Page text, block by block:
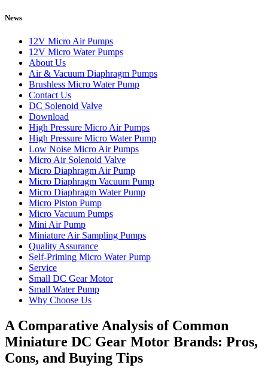
News
12V Micro Air Pumps
12V Micro Water Pumps
About Us
Air & Vacuum Diaphragm Pumps
Brushless Micro Water Pump
Contact Us
DC Solenoid Valve
Download
High Pressure Micro Air Pumps
High Pressure Micro Water Pump
Low Noise Micro Air Pumps
Micro Air Solenoid Valve
Micro Diaphragm Air Pump
Micro Diaphragm Vacuum Pump
Micro Diaphragm Water Pump
Micro Piston Pump
Micro Vacuum Pumps
Mini Air Pump
Miniature Air Sampling Pumps
Quality Assurance
Self-Priming Micro Water Pump
Service
Small DC Gear Motor
Small Water Pump
Why Choose Us
A Comparative Analysis of Common
Miniature DC Gear Motor Brands: Pros,
Cons, and Buying Tips